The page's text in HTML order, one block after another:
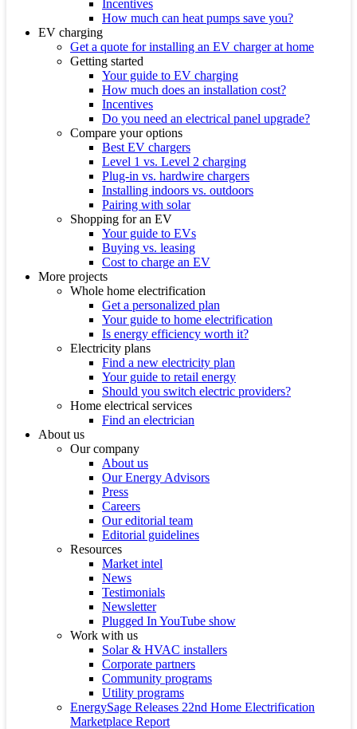
Incentives
How much can heat pumps save you?
EV charging
Get a quote for installing an EV charger at home
Getting started
Your guide to EV charging
How much does an installation cost?
Incentives
Do you need an electrical panel upgrade?
Compare your options
Best EV chargers
Level 1 vs. Level 2 charging
Plug-in vs. hardwire chargers
Installing indoors vs. outdoors
Pairing with solar
Shopping for an EV
Your guide to EVs
Buying vs. leasing
Cost to charge an EV
More projects
Whole home electrification
Get a personalized plan
Your guide to home electrification
Is energy efficiency worth it?
Electricity plans
Find a new electricity plan
Your guide to retail energy
Should you switch electric providers?
Home electrical services
Find an electrician
About us
Our company
About us
Our Energy Advisors
Press
Careers
Our editorial team
Editorial guidelines
Resources
Market intel
News
Testimonials
Newsletter
Plugged In YouTube show
Work with us
Solar & HVAC installers
Corporate partners
Community programs
Utility programs
EnergySage Releases 22nd Home Electrification
Marketplace Report